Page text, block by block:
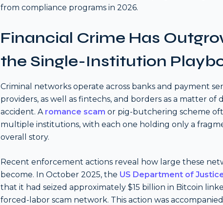
from compliance programs in 2026.
Financial Crime Has
the Single-Institution
Criminal networks operate across banks and payment
providers, as well as fintechs, and borders as a matter of
accident. A romance scam or pig-butchering scheme
multiple institutions, with each one holding only a
overall story.
Recent enforcement actions reveal how large these
become. In October 2025, the US Department of
that it had seized approximately $15 billion in Bitcoin
forced-labor scam network. This action was